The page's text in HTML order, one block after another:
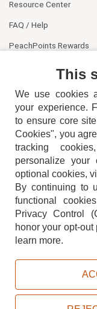
Resource Center
FAQ / Help
PeachPoints Rewards
TERMS
Copyright © 2026,
This
We use cookies
your experience.
to ensure core
Cookies", you
tracking
personalize your
optional cookies,
By continuing to
functional
Privacy Control
honor your opt-out
learn more.